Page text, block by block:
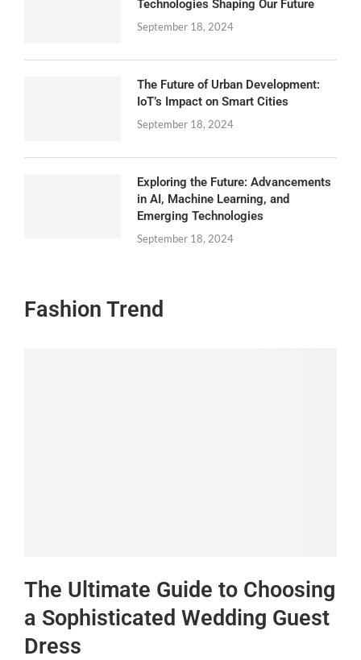
Technologies Shaping Our Future
September 18, 2024
The Future of Urban Development:
IoT’s Impact on Smart Cities
September 18, 2024
Exploring the Future: Advancements
in AI, Machine Learning, and
Emerging Technologies
September 18, 2024
Fashion Trend
The Ultimate Guide to Choosing
a Sophisticated Wedding Guest
Dress